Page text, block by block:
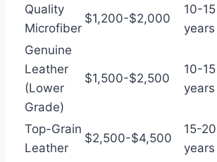
Quality
Microfiber
$1,200-$2,000
10-15
years
Genuine
Leather
(Lower
Grade)
$1,500-$2,500
10-15
years
Top-Grain
Leather
$2,500-$4,500
15-20
years